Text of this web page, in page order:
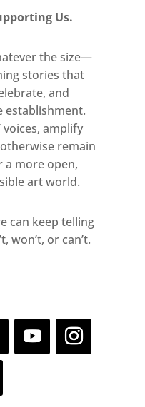
Us.
the size—
stories that
and
establishment.
voices, amplify
remain
a more open,
art world.
can keep telling
won’t, or can’t.